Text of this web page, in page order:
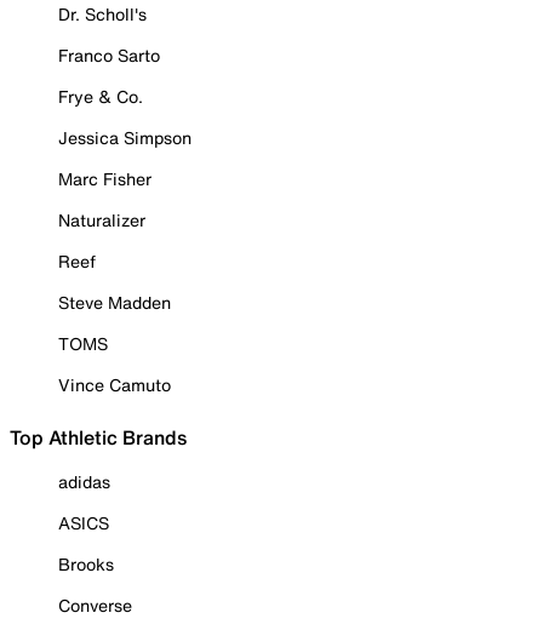
Dr. Scholl's
Franco Sarto
Frye & Co.
Jessica Simpson
Marc Fisher
Naturalizer
Reef
Steve Madden
TOMS
Vince Camuto
Top Athletic Brands
adidas
ASICS
Brooks
Converse